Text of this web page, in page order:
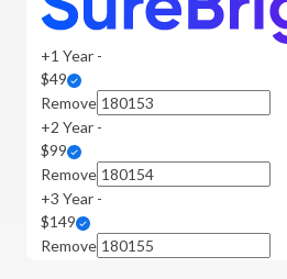
+1 Year -
$49
Remove
+2 Year -
$99
Remove
+3 Year -
$149
Remove